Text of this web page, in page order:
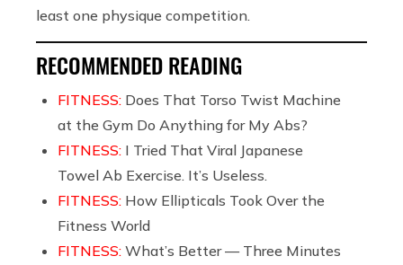
least one physique competition.
RECOMMENDED READING
FITNESS: Does That Torso Twist Machine
at the Gym Do Anything for My Abs?
FITNESS: I Tried That Viral Japanese
Towel Ab Exercise. It’s Useless.
FITNESS: How Ellipticals Took Over the
Fitness World
FITNESS: What’s Better — Three Minutes